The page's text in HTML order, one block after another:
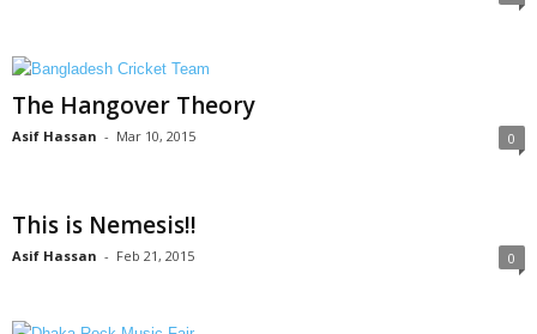
The Hangover Theory
Asif Hassan - Mar 10, 2015 0
This is Nemesis!!
Asif Hassan - Feb 21, 2015 0